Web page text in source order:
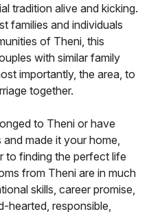
tradition alive and kicking.
families and individuals
of Theni, this
with similar family
importantly, the area, to
together.
to Theni or have
made it your home,
to finding the perfect life
from Theni are in much
skills, career promise,
hearted, responsible,